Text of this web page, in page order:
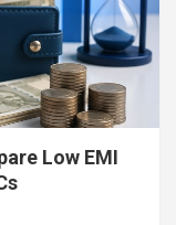
Low EMI